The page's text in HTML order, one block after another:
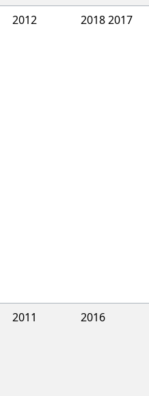
2012 2018 2017
2011 2016